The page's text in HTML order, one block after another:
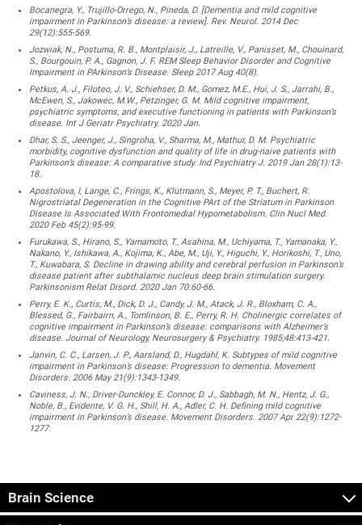
Bocanegra, Y., Trujillo-Orrego, N., Pineda, D. [Dementia and mild cognitive
impairment in Parkinson’s disease: a review]. Rev. Neurol. 2014 Dec
29(12):555-569.
Jozwiak, N., Postuma, R. B., Montplaisir, J., Latreille, V., Panisset, M., Chouinard,
S., Bourgouin, P. A., Gagnon, J. F. REM Sleep Behavior Disorder and Cognitive
Impairment in PArkinson’s Disease. Sleep 2017 Aug 40(8).
Petkus, A. J., Filoteo, J. V., Schiehser, D. M., Gomez, M.E., Hui, J. S., Jarrahi, B.,
McEwen, S., Jakowec, M.W., Petzinger, G. M. Mild cognitive impairment,
psychiatric symptoms, and executive functioning in patients with Parkinson’s
disease. Int J Geriatr Psychiatry. 2020 Jan.
Dhar, S. S., Jeenger, J., Singroha, V., Sharma, M., Mathur, D. M. Psychiatric
morbidity, cognitive dysfunction and quality of life in drug-naive patients with
Parkinson’s disease: A comparative study. Ind Psychiatry J. 2019 Jan 28(1):13-
18.
Apostolova, I, Lange, C., Frings, K., Klutmann, S., Meyer, P. T., Buchert, R.
Nigrostriatal Degeneration in the Cognitive PArt of the Striatum in Parkinson
Disease Is Associated With Frontomedial Hypometabolism. Clin Nucl Med.
2020 Feb 45(2):95-99.
Furukawa, S., Hirano, S., Yamamoto, T., Asahina, M., Uchiyama, T., Yamanaka, Y.,
Nakano, Y., Ishikawa, A., Kojima, K., Abe, M., Uji, Y., Higuchi, Y., Horikoshi, T., Uno,
T., Kuwabara, S. Decline in drawing ability and cerebral perfusion in Parkinson’s
disease patient after subthalamic nucleus deep brain stimulation surgery.
Parkinsonism Relat Disord. 2020 Jan 70:60-66.
Perry, E. K., Curtis, M., Dick, D. J., Candy, J. M., Atack, J. R., Bloxham, C. A.,
Blessed, G., Fairbairn, A., Tomlinson, B. E., Perry, R. H. Cholinergic correlates of
cognitive impairment in Parkinson’s disease: comparisons with Alzheimer’s
disease. Journal of Neurology, Neurosurgery & Psychiatry. 1985;48:413-421.
Janvin, C. C., Larsen, J. P., Aarsland, D., Hugdahl, K. Subtypes of mild cognitive
impairment in Parkinson’s disease: Progression to dementia. Movement
Disorders. 2006 May 21(9):1343-1349.
Caviness, J. N., Driver-Dunckley, E. Connor, D. J., Sabbagh, M. N., Hentz, J. G.,
Noble, B., Evidente, V. G. H., Shill, H. A., Adler, C. H. Defining mild cognitive
impairment in Parkinson’s disease. Movement Disorders. 2007 Apr 22(9):1272-
1277.
Brain Science